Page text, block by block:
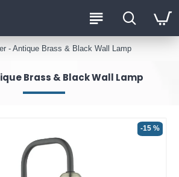
- Antique Brass & Black Wall Lamp
Brass & Black Wall Lamp
-15 %